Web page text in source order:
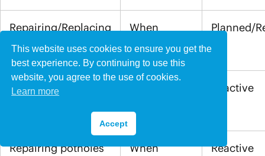
Repairing/Replacing
fencing
When
required
Planned/
Repairing sunken
Reactive
Repairing potholes When Reactive
This website uses cookies to ensure you get the
best experience. By continuing to use this
website, you agree to the use of cookies.
Learn more
Accept